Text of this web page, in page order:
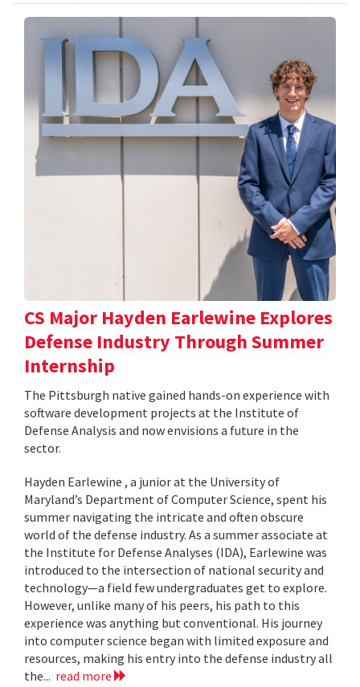
CS Major Hayden Earlewine Explores
Defense Industry Through Summer
Internship
The Pittsburgh native gained hands-on experience with
software development projects at the Institute of
Defense Analysis and now envisions a future in the
sector.
Hayden Earlewine , a junior at the University of
Maryland’s Department of Computer Science, spent his
summer navigating the intricate and often obscure
world of the defense industry. As a summer associate at
the Institute for Defense Analyses (IDA), Earlewine was
introduced to the intersection of national security and
technology—a field few undergraduates get to explore.
However, unlike many of his peers, his path to this
experience was anything but conventional. His journey
into computer science began with limited exposure and
resources, making his entry into the defense industry all
the... read more